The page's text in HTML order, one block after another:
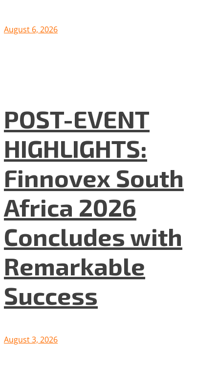
August 6, 2026
POST-EVENT
HIGHLIGHTS:
Finnovex South
Africa 2026
Concludes with
Remarkable
Success
August 3, 2026